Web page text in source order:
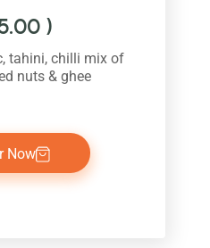
)
tahini, chilli mix of
nuts & ghee
Now